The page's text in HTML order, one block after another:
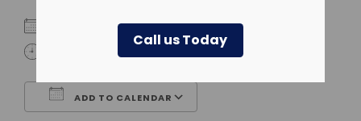
Call us Today
May 22, 2026
6:00 pm - 7:30 pm
ADD TO CALENDAR